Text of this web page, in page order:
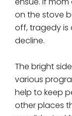
on the stove
off, tragedy is
decline.
The bright
various
help to keep
other places